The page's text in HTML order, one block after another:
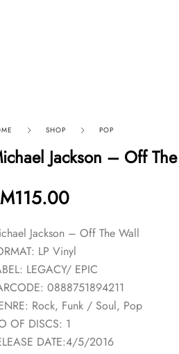
SHOP POP
Jackson – Off
115.00
Jackson – Off The Wall
LP Vinyl
LEGACY/ EPIC
0888751894211
Rock, Funk / Soul, Pop
OF DISCS: 1
DATE:4/5/2016